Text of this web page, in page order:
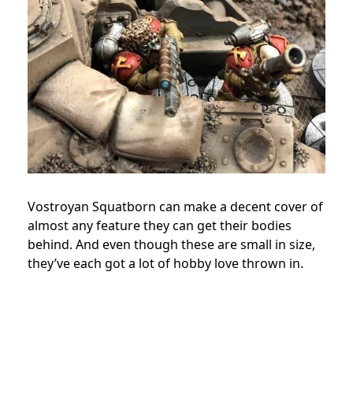
Vostroyan Squatborn can make a decent cover of
almost any feature they can get their bodies
behind. And even though these are small in size,
they’ve each got a lot of hobby love thrown in.